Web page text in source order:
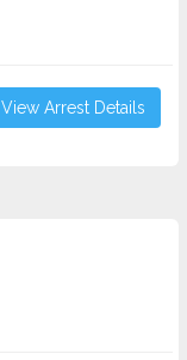
View Arrest Details